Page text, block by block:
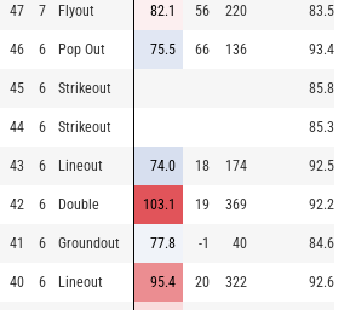
47 7 Flyout 82.1 56 220 83.5
46 6 Pop Out 75.5 66 136 93.4
45 6 Strikeout 85.8
44 6 Strikeout 85.3
43 6 Lineout 74.0 18 174 92.5
42 6 Double 103.1 19 369 92.2
41 6 Groundout 77.8 -1 40 84.6
40 6 Lineout 95.4 20 322 92.6